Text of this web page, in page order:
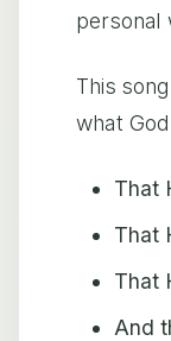
personal
This
what
That
That
That
And